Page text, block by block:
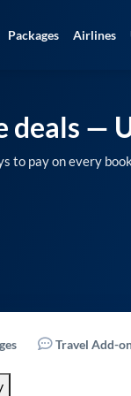
Packages Airlines
deals —
to pay on every
Travel Add-